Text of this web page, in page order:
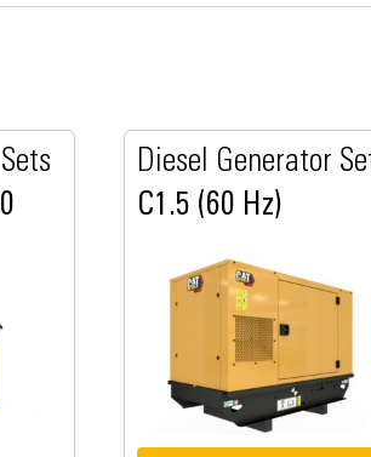
Diesel Generator
C1.5 (60 Hz)